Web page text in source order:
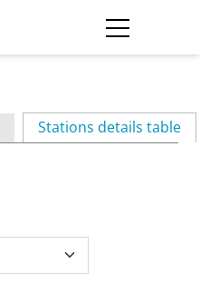
Stations details table